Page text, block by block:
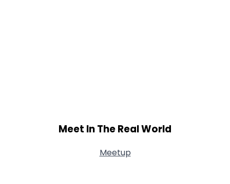
Meet In The Real World
Meetup